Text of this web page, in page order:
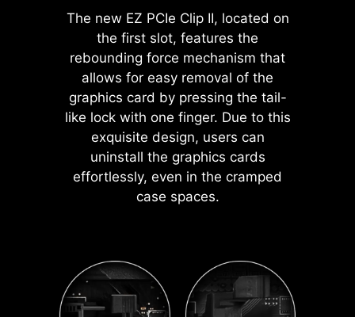
The new EZ PCIe Clip II, located on
the first slot, features the
rebounding force mechanism that
allows for easy removal of the
graphics card by pressing the tail-
like lock with one finger. Due to this
exquisite design, users can
uninstall the graphics cards
effortlessly, even in the cramped
case spaces.
each screw hole to prevent parts
from being scratched or damaged to
the motherboard.
horsepower.
*Enabled with compatible
processors.
EXPO / A-XMP
Choose from preset EXPO
and A-XMP profiles to
automatically overclock
compatible DDR memory
for optimal performance.
computing experience to make
smarter, real-time optimizations. The